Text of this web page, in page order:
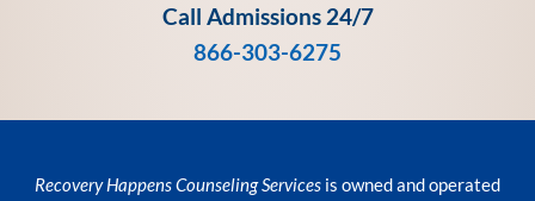
Call Admissions 24/7
866-303-6275
Recovery Happens Counseling Services is owned and operated